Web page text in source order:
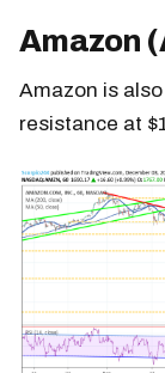
Amazon
Amazon is
resistance at